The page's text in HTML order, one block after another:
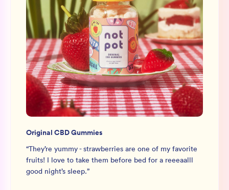
Original CBD Gummies
“They’re yummy - strawberries are one of my favorite
fruits! I love to take them before bed for a reeeaalll
good night’s sleep.”